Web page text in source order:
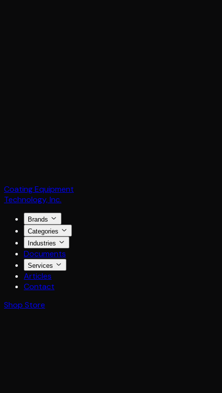
Coating Equipment
Technology, Inc.
Brands
Categories
Industries
Documents
Services
Articles
Contact
Shop Store